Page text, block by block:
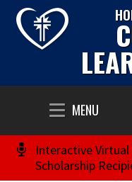
Toggle
navigation
MENU
Interactive
Scholarship